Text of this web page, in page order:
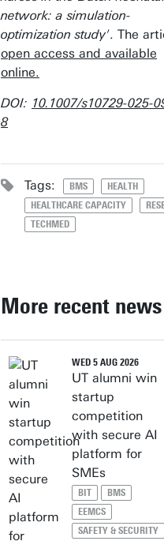
network: a simulation-
optimization study'. The
open access and available
online.
DOI: 10.1007/s10729-025-
8
Tags: BMS
HEALTH
HEALTHCARE CAPACITY
TECHMED
More recent news
WED 5 AUG 2026
UT alumni win
startup
competition
with secure AI
platform for
SMEs
BIT
BMS
EEMCS
SAFETY & SECURITY